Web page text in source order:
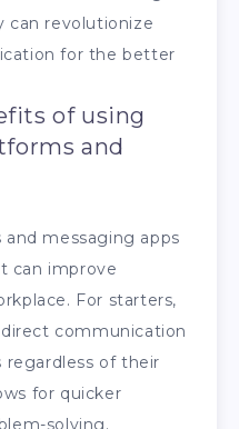
can revolutionize
for the better
of using
and
messaging apps
can improve
For starters,
communication
of their
for quicker
solving.